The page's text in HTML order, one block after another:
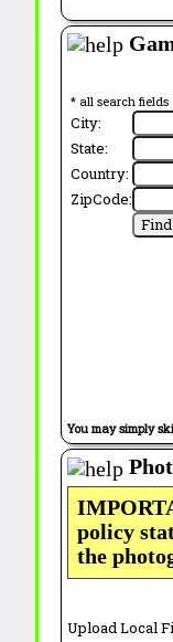
* all search fields
City:
State:
Country:
ZipCode:
You may simply
policy
the
Upload Local